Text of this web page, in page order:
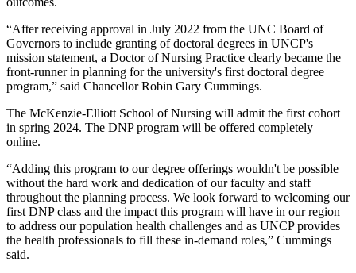
“After receiving approval in July 2022 from the UNC Board of
Governors to include granting of doctoral degrees in UNCP's
mission statement, a Doctor of Nursing Practice clearly became the
front-runner in planning for the university's first doctoral degree
program,” said Chancellor Robin Gary Cummings.
The McKenzie-Elliott School of Nursing will admit the first cohort
in spring 2024. The DNP program will be offered completely
online.
“Adding this program to our degree offerings wouldn't be possible
without the hard work and dedication of our faculty and staff
throughout the planning process. We look forward to welcoming our
first DNP class and the impact this program will have in our region
to address our population health challenges and as UNCP provides
the health professionals to fill these in-demand roles,” Cummings
said.